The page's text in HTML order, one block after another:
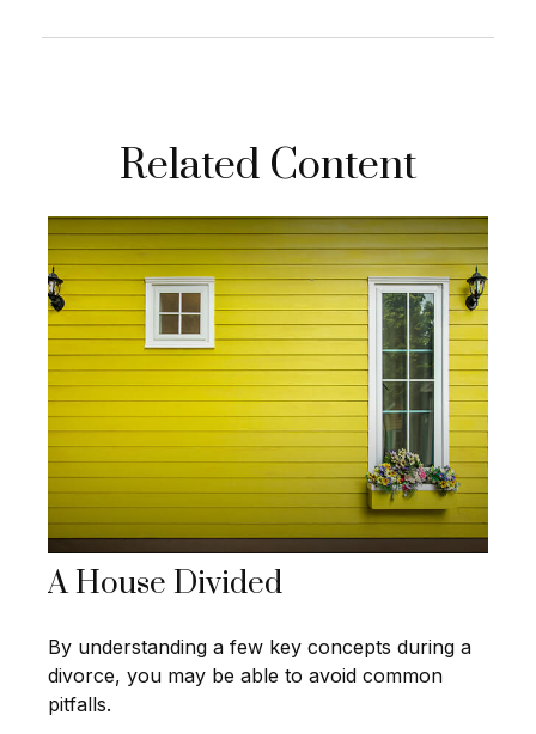
Related Content
A House Divided
By understanding a few key concepts during a
divorce, you may be able to avoid common
pitfalls.